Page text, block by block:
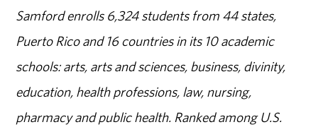
Samford enrolls 6,324 students from 44 states,
Puerto Rico and 16 countries in its 10 academic
schools: arts, arts and sciences, business, divinity,
education, health professions, law, nursing,
pharmacy and public health. Ranked among U.S.